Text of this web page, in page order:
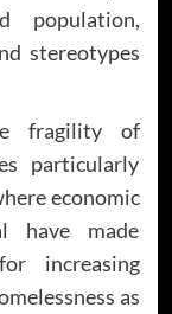
population,
stereotypes
fragility of
particularly
economic
have made
increasing
as